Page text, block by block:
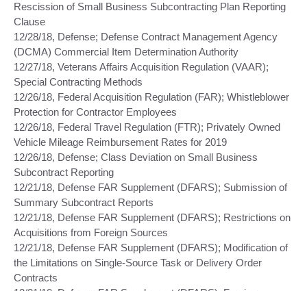
Rescission of Small Business Subcontracting Plan Reporting
Clause
12/28/18, Defense; Defense Contract Management Agency
(DCMA) Commercial Item Determination Authority
12/27/18, Veterans Affairs Acquisition Regulation (VAAR);
Special Contracting Methods
12/26/18, Federal Acquisition Regulation (FAR); Whistleblower
Protection for Contractor Employees
12/26/18, Federal Travel Regulation (FTR); Privately Owned
Vehicle Mileage Reimbursement Rates for 2019
12/26/18, Defense; Class Deviation on Small Business
Subcontract Reporting
12/21/18, Defense FAR Supplement (DFARS); Submission of
Summary Subcontract Reports
12/21/18, Defense FAR Supplement (DFARS); Restrictions on
Acquisitions from Foreign Sources
12/21/18, Defense FAR Supplement (DFARS); Modification of
the Limitations on Single-Source Task or Delivery Order
Contracts